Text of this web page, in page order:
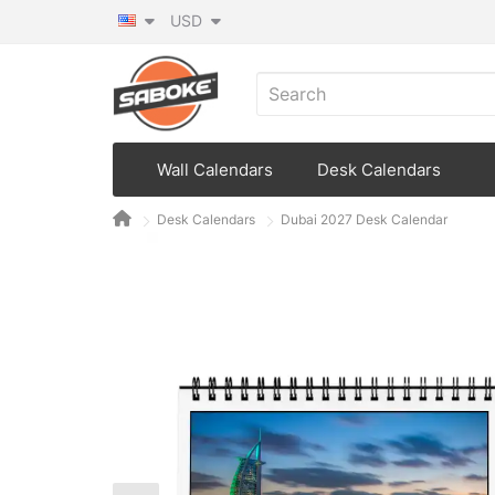
USD
Wall Calendars Desk Calendars
Desk Calendars Dubai 2027 Desk Calendar